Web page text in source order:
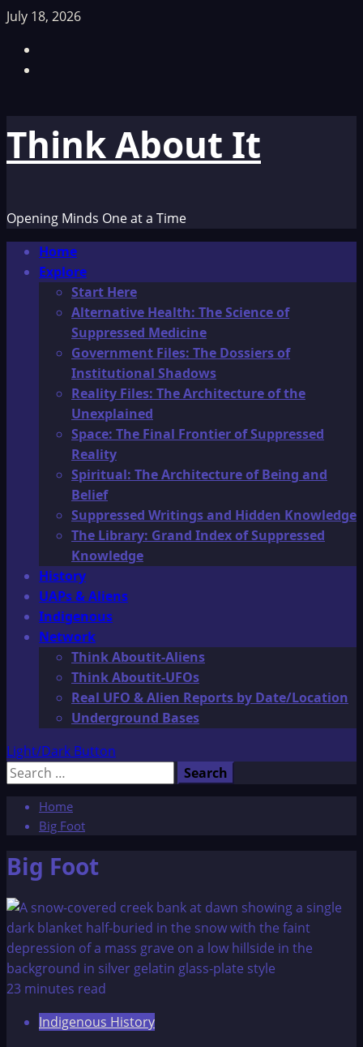
Skip
content
July 18, 2026
Think About It
Opening Minds One at a Time
Primary
Menu
Home
Explore
Start Here
Alternative Health: The Science of
Suppressed Medicine
Government Files: The Dossiers of
Institutional Shadows
Reality Files: The Architecture of the
Unexplained
Space: The Final Frontier of Suppressed
Reality
Spiritual: The Architecture of Being and
Belief
Suppressed Writings and Hidden Knowledge
The Library: Grand Index of Suppressed
Knowledge
History
UAPs & Aliens
Indigenous
Network
Think Aboutit-Aliens
Think Aboutit-UFOs
Real UFO & Alien Reports by Date/Location
Underground Bases
Light/Dark Button
Search
Home
Big Foot
Big Foot
23 minutes read
Indigenous History